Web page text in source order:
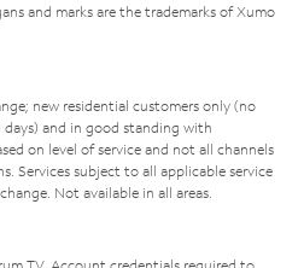
and marks are the trademarks of Xumo
new residential customers only (no
and in good standing with
on level of service and not all channels
Services subject to all applicable service
Not available in all areas.